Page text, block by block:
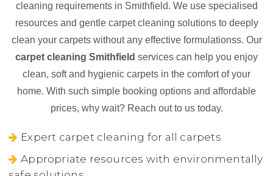
cleaning requirements in Smithfield. We use specialised
resources and gentle carpet cleaning solutions to deeply
clean your carpets without any effective formulationss. Our
carpet cleaning Smithfield services can help you enjoy
clean, soft and hygienic carpets in the comfort of your
home. With such simple booking options and affordable
prices, why wait? Reach out to us today.
Expert carpet cleaning for all carpets
Appropriate resources with environmentally